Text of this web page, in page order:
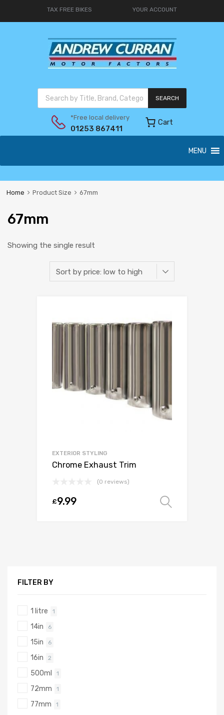
TAX FREE BIKES YOUR ACCOUNT
SEARCH
*Free local delivery
01253 867411
Cart
MENU
Home Product Size 67mm
67mm
Showing the single result
EXTERIOR STYLING
Chrome Exhaust Trim
(0 reviews)
£9.99
FILTER BY
1 litre 1
14in 6
15in 6
16in 2
500ml 1
72mm 1
77mm 1